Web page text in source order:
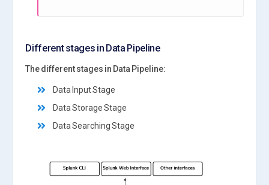
Different stages in Data Pipeline
The different stages in Data Pipeline:
Data Input Stage
Data Storage Stage
Data Searching Stage